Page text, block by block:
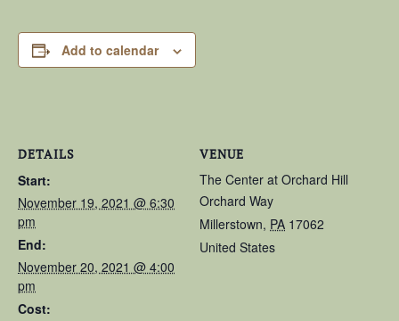
Add to calendar
DETAILS
Start:
November 19, 2021 @ 6:30
pm
End:
November 20, 2021 @ 4:00
pm
Cost:
VENUE
The Center at Orchard Hill
Orchard Way
Millerstown, PA 17062
United States